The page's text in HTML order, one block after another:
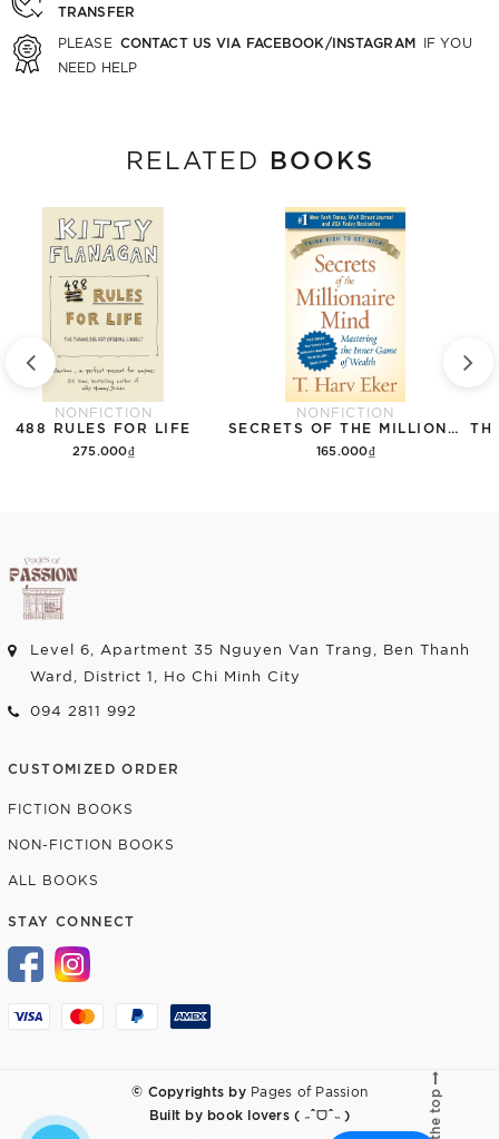
TRANSFER
PLEASE CONTACT US VIA FACEBOOK/INSTAGRAM IF YOU
NEED HELP
RELATED BOOKS
NONFICTION
488 RULES FOR LIFE
275.000₫
NONFICTION
165.000₫
Level 6, Apartment 35 Nguyen Van Trang, Ben Thanh
Ward, District 1, Ho Chi Minh City
094 2811 992
CUSTOMIZED ORDER
FICTION BOOKS
NON-FICTION BOOKS
ALL BOOKS
STAY CONNECT
© Copyrights by Pages of Passion
Built bybook lovers ( ˶ˆᗜˆ˵ )